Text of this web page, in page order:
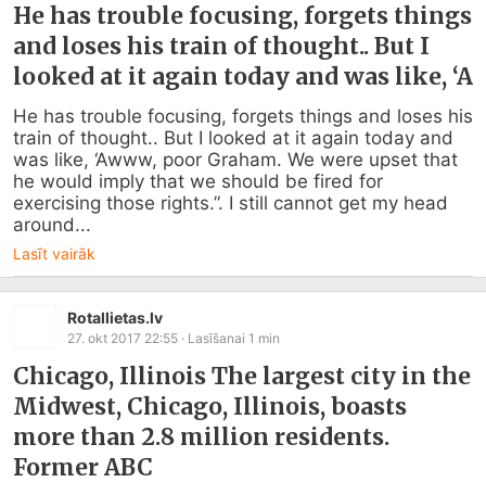
He has trouble focusing, forgets things
and loses his train of thought.. But I
looked at it again today and was like, ‘A
He has trouble focusing, forgets things and loses his
train of thought.. But I looked at it again today and
was like, ‘Awww, poor Graham. We were upset that
he would imply that we should be fired for
exercising those rights.”. I still cannot get my head
around...
Lasīt vairāk
Rotallietas.lv
27. okt 2017 22:55 · Lasīšanai 1 min
Chicago, Illinois The largest city in the
Midwest, Chicago, Illinois, boasts
more than 2.8 million residents.
Former ABC